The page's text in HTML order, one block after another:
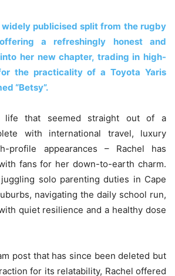
publicised split from the rugby
a refreshingly honest and
her new chapter, trading in high-
the practicality of a Toyota Yaris
“Betsy”.
life that seemed straight out of a
with international travel, luxury
profile appearances – Rachel has
fans for her down-to-earth charm.
juggling solo parenting duties in Cape
navigating the daily school run,
quiet resilience and a healthy dose
post that has since been deleted but
for its relatability, Rachel offered